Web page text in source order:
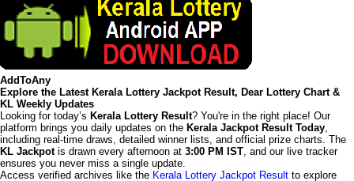
AddToAny
Explore the Latest Kerala Lottery Jackpot Result, Dear Lottery Chart &
KL Weekly Updates
Looking for today’s Kerala Lottery Result? You're in the right place! Our
platform brings you daily updates on the Kerala Jackpot Result Today,
including real-time draws, detailed winner lists, and official prize charts. The
KL Jackpotis drawn every afternoon at 3:00 PM IST, and our live tracker
ensures you never miss a single update.
Access verified archives like the Kerala Lottery Jackpot Result to explore